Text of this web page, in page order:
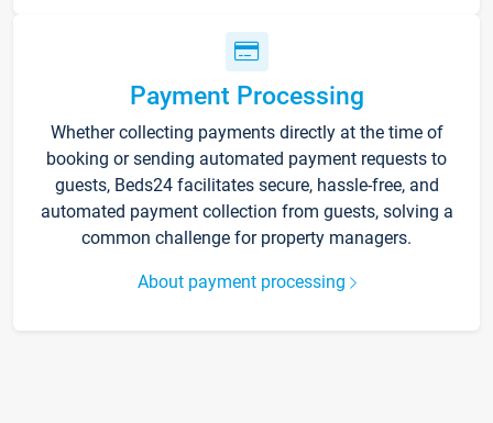
Payment Processing
Whether collecting payments directly at the time of
booking or sending automated payment requests to
guests, Beds24 facilitates secure, hassle-free, and
automated payment collection from guests, solving a
common challenge for property managers.
About payment processing